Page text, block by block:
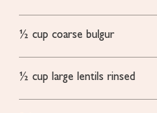
½ cup coarse bulgur
½ cup large lentils rinsed